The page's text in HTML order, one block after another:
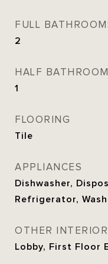
FULL
2
HALF BATHROOM
1
FLOORING
Tile
APPLIANCES
Dishwasher,
Refrigerator,
OTHER
Lobby, First Floor